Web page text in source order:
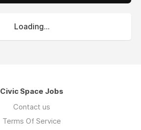
Loading...
Civic Space Jobs
Contact us
Terms Of Service